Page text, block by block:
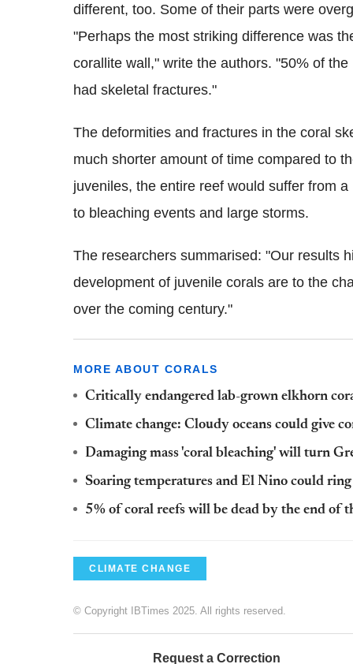
different, too. Some of their parts were
"Perhaps the most striking difference was
corallite wall," write the authors. "50% of
had skeletal fractures."
The deformities and fractures in the coral
much shorter amount of time compared to
juveniles, the entire reef would suffer from
to bleaching events and large storms.
The researchers summarised: "Our results
development of juvenile corals are to the
over the coming century."
MORE ABOUT CORALS
Critically endangered lab-grown elkhorn
Climate change: Cloudy oceans could give
Damaging mass 'coral bleaching' will turn
Soaring temperatures and El Nino could
5% of coral reefs will be dead by the end of
CLIMATE CHANGE
© Copyright IBTimes 2025. All rights reserved.
Request a Correction